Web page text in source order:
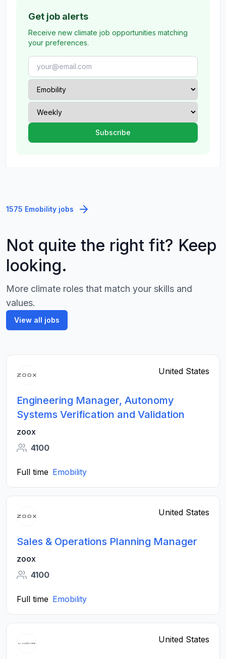
Get job alerts
Receive new climate job opportunities matching
your preferences.
1575 Emobility jobs
Not quite the right fit? Keep
looking.
More climate roles that match your skills and
values.
View all jobs
United States
Engineering Manager, Autonomy
Systems Verification and Validation
zoox
4100
Full time Emobility
United States
Sales & Operations Planning Manager
zoox
4100
Full time Emobility
United States